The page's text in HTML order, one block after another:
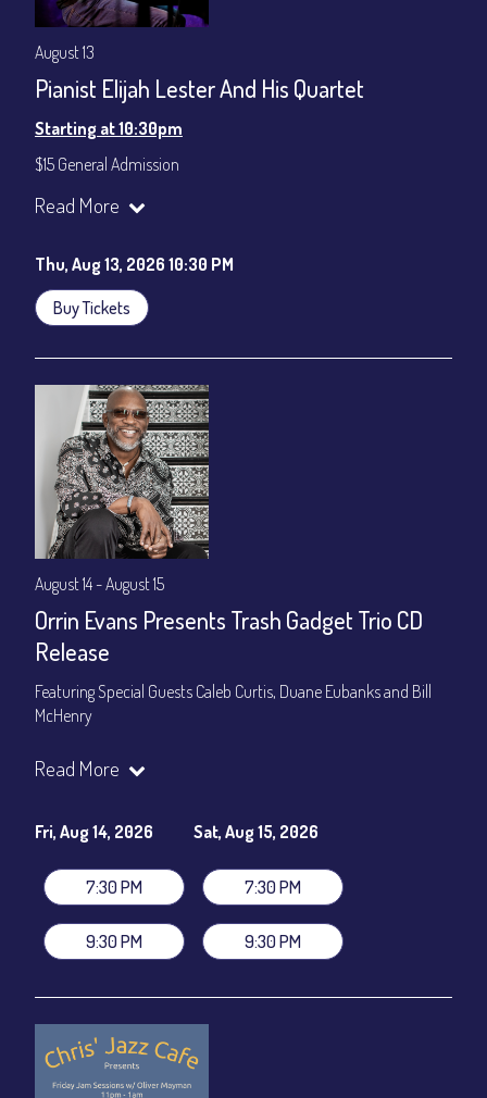
August 13
Pianist Elijah Lester And His Quartet
Starting at 10:30pm
$15 General Admission
Join our YouTube Channel to watch the show live:
Read More
Thu, Aug 13, 2026 10:30 PM
Buy Tickets
August 14 - August 15
Orrin Evans Presents Trash Gadget Trio CD
Release
Featuring Special Guests Caleb Curtis, Duane Eubanks and Bill
McHenry
Orrin Evans - Piano
Byron Landham - Drums
Special Guests:
Caleb Curtis - Saxophone
Duane Eubanks - Trumpet
Set Times: 7:30pm & 9:30pm
Dinner & Show package~ includes 3-course dinner: $105
VIP Dinner & Show package
stage-front seating: $125
Beverages not included)
Read More
Fri, Aug 14, 2026
7:30 PM
9:30 PM
Sat, Aug 15, 2026
7:30 PM
9:30 PM